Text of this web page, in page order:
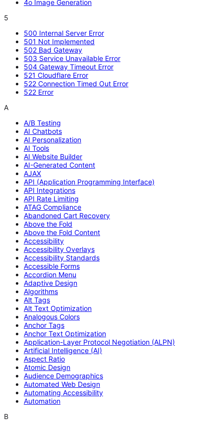
4o Image Generation
5
500 Internal Server Error
501 Not Implemented
502 Bad Gateway
503 Service Unavailable Error
504 Gateway Timeout Error
521 Cloudflare Error
522 Connection Timed Out Error
522 Error
A
A/B Testing
AI Chatbots
AI Personalization
AI Tools
AI Website Builder
AI-Generated Content
AJAX
API (Application Programming Interface)
API Integrations
API Rate Limiting
ATAG Compliance
Abandoned Cart Recovery
Above the Fold
Above the Fold Content
Accessibility
Accessibility Overlays
Accessibility Standards
Accessible Forms
Accordion Menu
Adaptive Design
Algorithms
Alt Tags
Alt Text Optimization
Analogous Colors
Anchor Tags
Anchor Text Optimization
Application-Layer Protocol Negotiation (ALPN)
Artificial Intelligence (AI)
Aspect Ratio
Atomic Design
Audience Demographics
Automated Web Design
Automating Accessibility
Automation
B